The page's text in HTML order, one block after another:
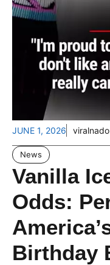
JUNE 1, 2026 viralnado
News
Vanilla
Odds:
Birthday